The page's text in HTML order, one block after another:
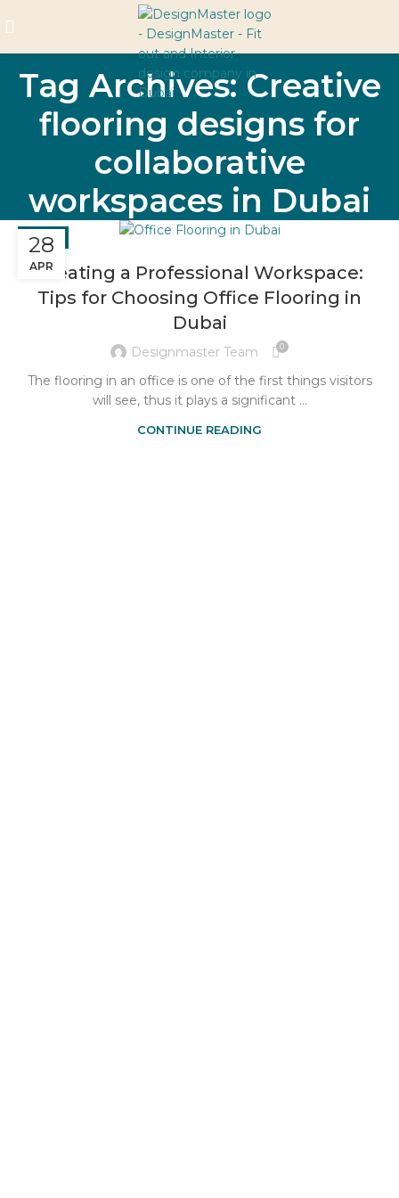
Tag Archives: Creative
flooring designs for
collaborative
workspaces in Dubai
28
APR
BLOG
Creating a Professional Workspace:
Tips for Choosing Office Flooring in
Dubai
Designmaster Team 0
The flooring in an office is one of the first things visitors
will see, thus it plays a significant ...
CONTINUE READING